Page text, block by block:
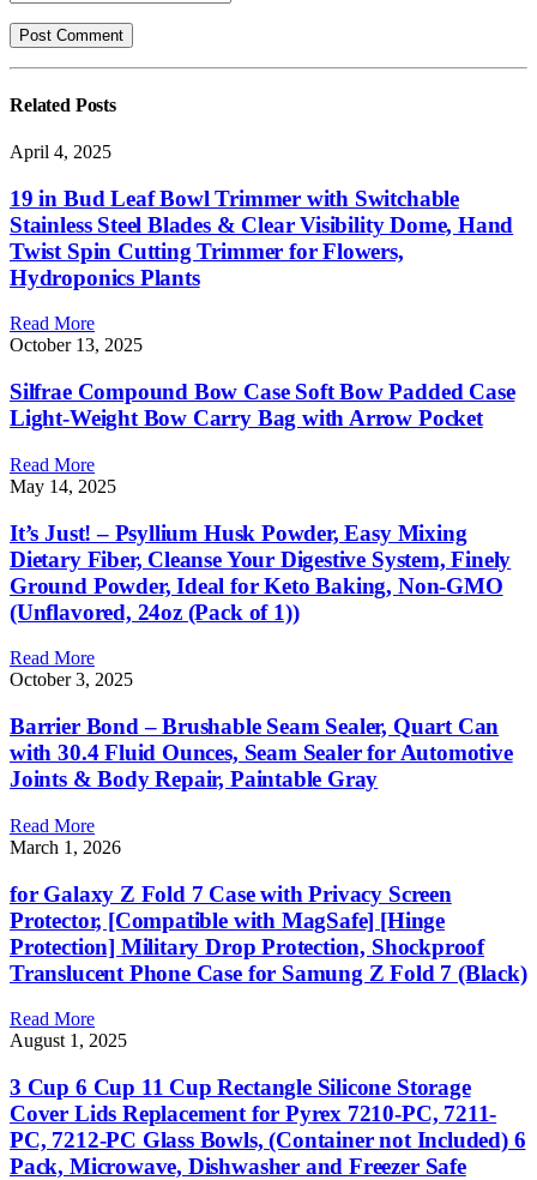
Related Posts
April 4, 2025
19 in Bud Leaf Bowl Trimmer with Switchable
Stainless Steel Blades & Clear Visibility Dome, Hand
Twist Spin Cutting Trimmer for Flowers,
Hydroponics Plants
Read More
October 13, 2025
Silfrae Compound Bow Case Soft Bow Padded Case
Light-Weight Bow Carry Bag with Arrow Pocket
Read More
May 14, 2025
It’s Just! – Psyllium Husk Powder, Easy Mixing
Dietary Fiber, Cleanse Your Digestive System, Finely
Ground Powder, Ideal for Keto Baking, Non-GMO
(Unflavored, 24oz (Pack of 1))
Read More
October 3, 2025
Barrier Bond – Brushable Seam Sealer, Quart Can
with 30.4 Fluid Ounces, Seam Sealer for Automotive
Joints & Body Repair, Paintable Gray
Read More
March 1, 2026
for Galaxy Z Fold 7 Case with Privacy Screen
Protector, [Compatible with MagSafe] [Hinge
Protection] Military Drop Protection, Shockproof
Translucent Phone Case for Samung Z Fold 7 (Black)
Read More
August 1, 2025
3 Cup 6 Cup 11 Cup Rectangle Silicone Storage
Cover Lids Replacement for Pyrex 7210-PC, 7211-
PC, 7212-PC Glass Bowls, (Container not Included) 6
Pack, Microwave, Dishwasher and Freezer Safe